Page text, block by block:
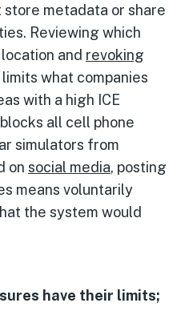
store metadata or share
Reviewing which
and revoking
limits what companies
with a high ICE
blocks all cell phone
simulators from
on social media, posting
means voluntarily
the system would
have their limits;